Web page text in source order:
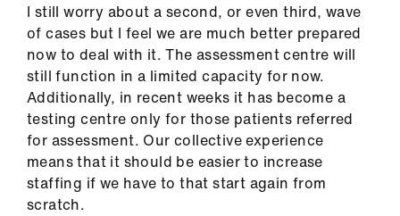
I still worry about a second, or even third, wave
of cases but I feel we are much better prepared
now to deal with it. The assessment centre will
still function in a limited capacity for now.
Additionally, in recent weeks it has become a
testing centre only for those patients referred
for assessment. Our collective experience
means that it should be easier to increase
staffing if we have to that start again from
scratch.